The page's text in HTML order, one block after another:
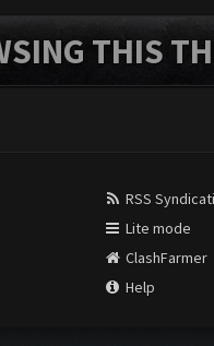
THIS
RSS
Lite mode
ClashFarmer
Help